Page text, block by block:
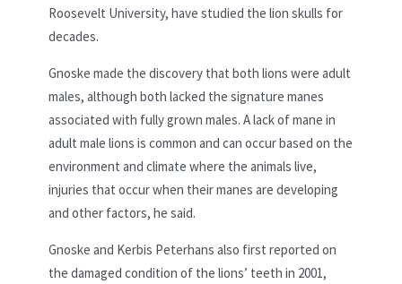
Roosevelt University, have studied the lion skulls for
decades.
Gnoske made the discovery that both lions were adult
males, although both lacked the signature manes
associated with fully grown males. A lack of mane in
adult male lions is common and can occur based on the
environment and climate where the animals live,
injuries that occur when their manes are developing
and other factors, he said.
Gnoske and Kerbis Peterhans also first reported on
the damaged condition of the lions’ teeth in 2001,